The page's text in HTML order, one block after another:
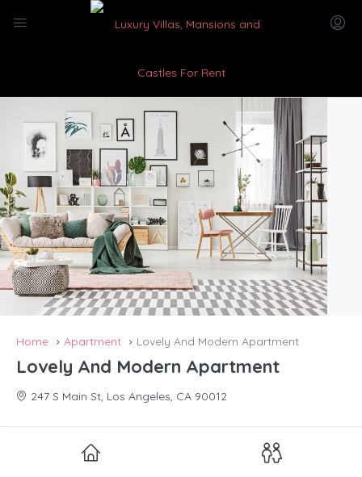
Home Apartment Lovely And Modern Apartment
Lovely And Modern Apartment
247 S Main St, Los Angeles, CA 90012